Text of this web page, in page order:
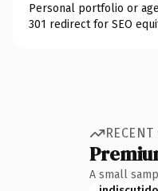
Personal portfolio or
301 redirect for SEO
RECENT
A small